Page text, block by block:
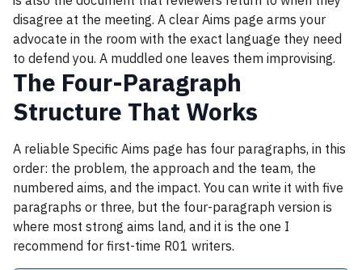
disagree at the meeting. A clear Aims page arms your
advocate in the room with the exact language they need
to defend you. A muddled one leaves them improvising.
The Four-Paragraph
Structure That Works
A reliable Specific Aims page has four paragraphs, in this
order: the problem, the approach and the team, the
numbered aims, and the impact. You can write it with five
paragraphs or three, but the four-paragraph version is
where most strong aims land, and it is the one I
recommend for first-time R01 writers.